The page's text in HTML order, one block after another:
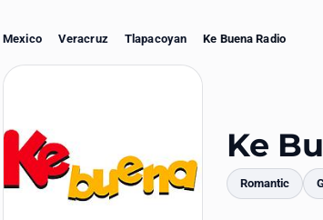
Mexico Veracruz Tlapacoyan Ke Buena Radio
Ke
Romantic